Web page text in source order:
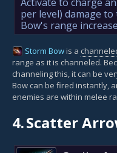
per level) damage to
Bow's range
Storm Bowis a
range as it is channeled.
channeling this, it can be
Bow can be fired instantly,
enemies are within melee
4.Scatter